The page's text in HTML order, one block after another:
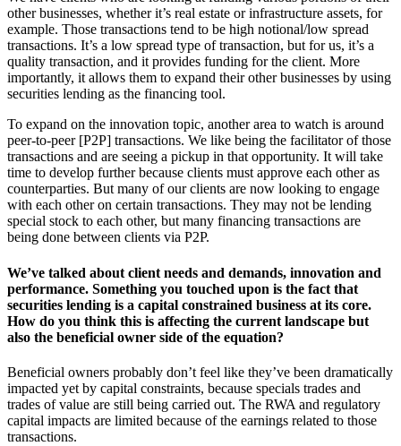
other businesses, whether it’s real estate or infrastructure assets, for
example. Those transactions tend to be high notional/low spread
transactions. It’s a low spread type of transaction, but for us, it’s a
quality transaction, and it provides funding for the client. More
importantly, it allows them to expand their other businesses by using
securities lending as the financing tool.
To expand on the innovation topic, another area to watch is around
peer-to-peer [P2P] transactions. We like being the facilitator of those
transactions and are seeing a pickup in that opportunity. It will take
time to develop further because clients must approve each other as
counterparties. But many of our clients are now looking to engage
with each other on certain transactions. They may not be lending
special stock to each other, but many financing transactions are
being done between clients via P2P.
We’ve talked about client needs and demands, innovation and
performance. Something you touched upon is the fact that
securities lending is a capital constrained business at its core.
How do you think this is affecting the current landscape but
also the beneficial owner side of the equation?
Beneficial owners probably don’t feel like they’ve been dramatically
impacted yet by capital constraints, because specials trades and
trades of value are still being carried out. The RWA and regulatory
capital impacts are limited because of the earnings related to those
transactions.